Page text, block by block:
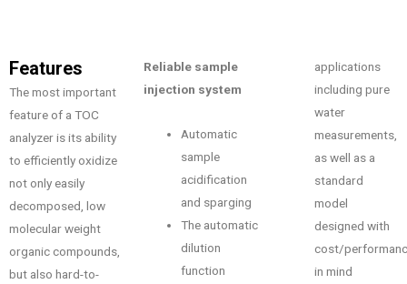
Features
The most important
feature of a TOC
analyzer is its ability
to efficiently oxidize
not only easily
decomposed, low
molecular weight
organic compounds,
but also hard-to-
Reliable sample
injection system
Automatic
sample
acidification
and sparging
The automatic
dilution
function
applications
including pure
water
measurements,
as well as a
standard
model
designed with
cost/
in mind